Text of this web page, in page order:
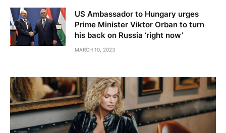
US Ambassador to Hungary urges
Prime Minister Viktor Orban to turn
his back on Russia ‘right now’
MARCH 10, 2023